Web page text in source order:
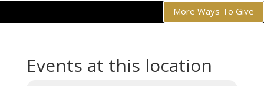
More Ways To Give
Events at this location